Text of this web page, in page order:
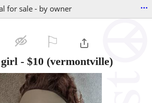
for sale - by owner ...
- $10 (vermontville)